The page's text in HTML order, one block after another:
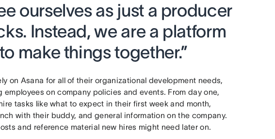
ourselves as just a producer
Instead, we are a platform
make things together.”
on Asana for all of their organizational development needs,
on company policies and events. From day one,
tasks like what to expect in their first week and month,
with their buddy, and general information on the company.
and reference material new hires might need later on.